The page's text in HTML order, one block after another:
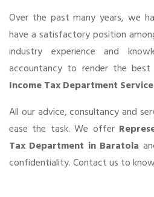
Over the past many years, we
have a satisfactory position
industry experience and
accountancy to render the best
Income Tax Department
All our advice, consultancy and
ease the task. We offer
Tax Department in Baratola
confidentiality. Contact us to